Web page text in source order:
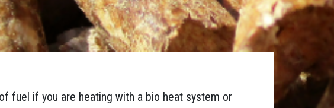
fuel if you are heating with a bio heat system or